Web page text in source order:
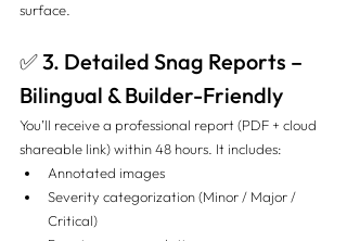
surface.
✅ 3. Detailed Snag Reports –
Bilingual & Builder-Friendly
You’ll receive a professional report (PDF + cloud
shareable link) within 48 hours. It includes:
Annotated images
Severity categorization (Minor / Major /
Critical)